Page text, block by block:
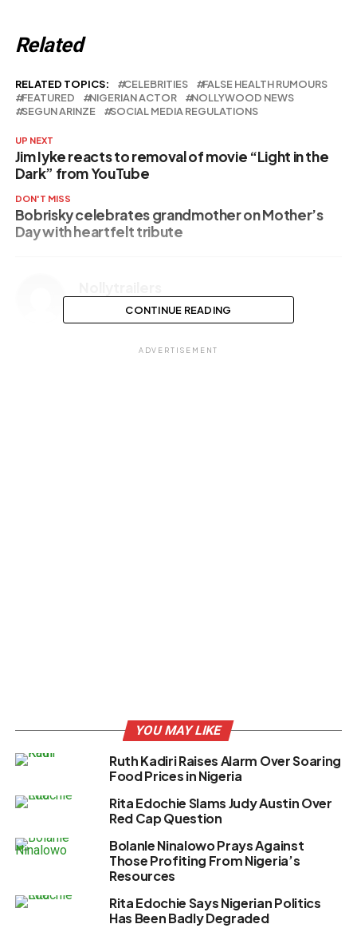
Related
RELATED TOPICS: CELEBRITIES
FALSE HEALTH RUMOURS
FEATURED
NIGERIAN ACTOR
NOLLYWOOD NEWS
SEGUN ARINZE
SOCIAL MEDIA REGULATIONS
UP NEXT
Jim Iyke reacts to removal of movie “Light in the
Dark” from YouTube
DON'T MISS
Bobrisky celebrates grandmother on Mother’s
Day with heartfelt tribute
CONTINUE READING
ADVERTISEMENT
YOU MAY LIKE
Ruth Kadiri Raises Alarm Over Soaring
Food Prices in Nigeria
Rita Edochie Slams Judy Austin Over
Red Cap Question
Bolanle Ninalowo Prays Against
Those Profiting From Nigeria’s
Resources
Rita Edochie Says Nigerian Politics
Has Been Badly Degraded